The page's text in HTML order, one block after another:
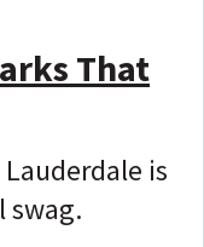
That
is
swag.